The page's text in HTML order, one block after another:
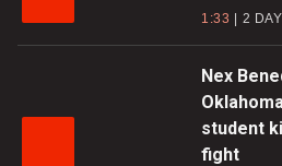
1:33 2
Nex
student
fight